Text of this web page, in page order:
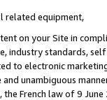
related equipment,
on your Site in
industry standards,
to electronic
unambiguous
French law of 9